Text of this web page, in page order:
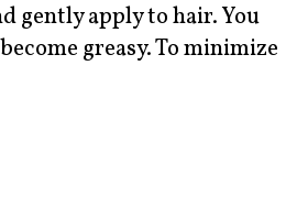
gently apply to hair. You
greasy. To minimize